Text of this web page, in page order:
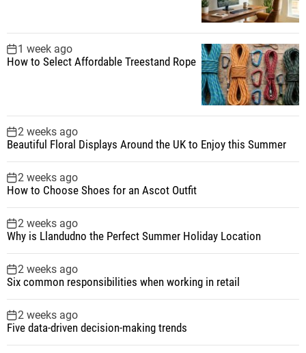
1 week ago
How to Select Affordable Treestand Rope
2 weeks ago
Beautiful Floral Displays Around the UK to Enjoy this Summer
2 weeks ago
How to Choose Shoes for an Ascot Outfit
2 weeks ago
Why is Llandudno the Perfect Summer Holiday Location
2 weeks ago
Six common responsibilities when working in retail
2 weeks ago
Five data-driven decision-making trends